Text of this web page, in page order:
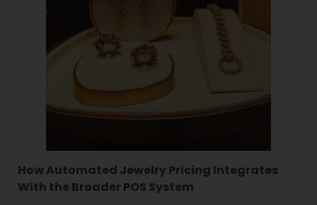
How Automated Jewelry Pricing Integrates
With the Broader POS System